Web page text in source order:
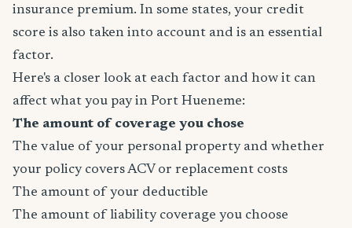
insurance premium. In some states, your credit
score is also taken into account and is an essential
factor.
Here's a closer look at each factor and how it can
affect what you pay in Port Hueneme:
The amount of coverage you chose
The value of your personal property and whether
your policy covers ACV or replacement costs
The amount of your deductible
The amount of liability coverage you choose